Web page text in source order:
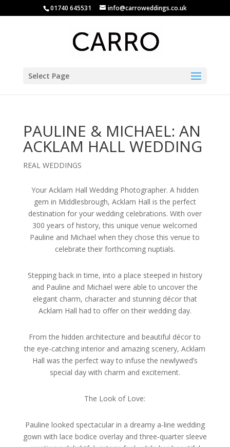
01740 645531 info@carroweddings.co.uk
Select Page
PAULINE & MICHAEL: AN
ACKLAM HALL WEDDING
REAL WEDDINGS
Your Acklam Hall Wedding Photographer. A hidden
gem in Middlesbrough, Acklam Hall is the perfect
destination for your wedding celebrations. With over
300 years of history, this unique venue welcomed
Pauline and Michael when they chose this venue to
celebrate their forthcoming nuptials.
Stepping back in time, into a place steeped in history
and Pauline and Michael were able to uncover the
elegant charm, character and stunning décor that
Acklam Hall had to offer on their wedding day.
From the hidden architecture and beautiful décor to
the eye-catching interior and amazing scenery, Acklam
Hall was the perfect way to infuse the newlywed’s
special day with charm and excitement.
The Look of Love:
Pauline looked spectacular in a dreamy a-line wedding
gown with lace bodice overlay and three-quarter sleeve